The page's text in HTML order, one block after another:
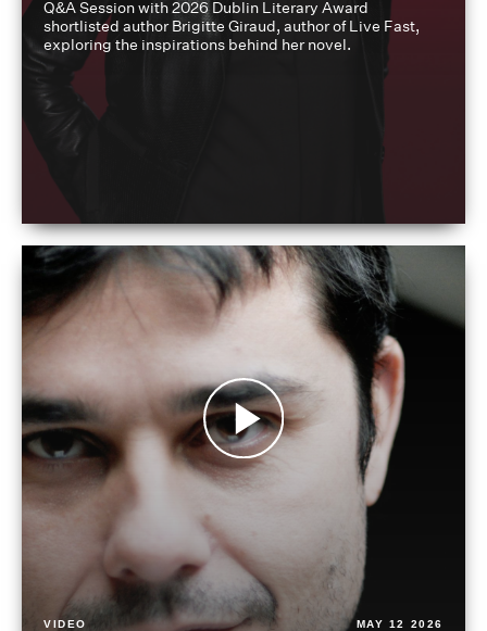
Q&A Session with 2026 Dublin Literary Award
shortlisted author Brigitte Giraud, author of Live Fast,
exploring the inspirations behind her novel.
VIDEO MAY 12 2026